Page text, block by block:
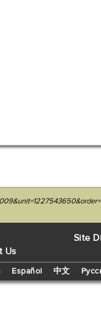
Us
Site
Español 中文